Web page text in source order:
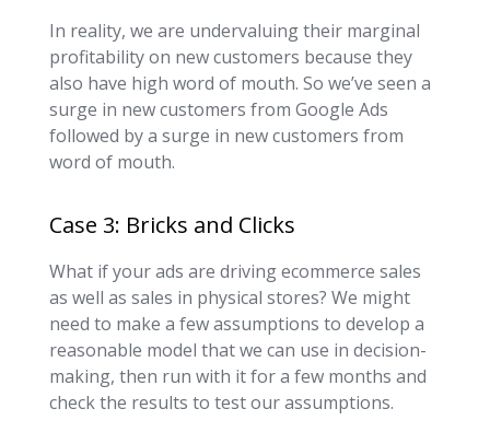
In reality, we are undervaluing their marginal
profitability on new customers because they
also have high word of mouth. So we’ve seen a
surge in new customers from Google Ads
followed by a surge in new customers from
word of mouth.
Case 3: Bricks and Clicks
What if your ads are driving ecommerce sales
as well as sales in physical stores? We might
need to make a few assumptions to develop a
reasonable model that we can use in decision-
making, then run with it for a few months and
check the results to test our assumptions.